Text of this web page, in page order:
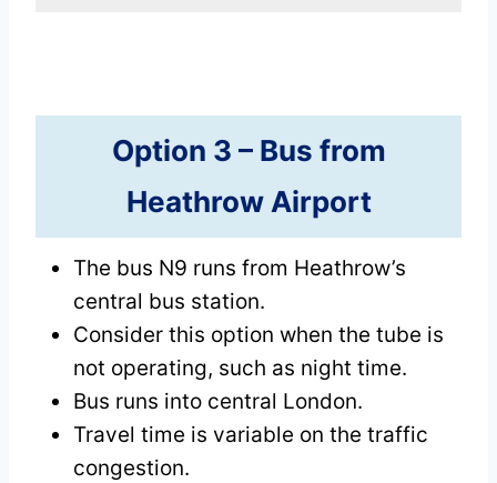
Option 3 – Bus from
Heathrow Airport
The bus N9 runs from Heathrow’s
central bus station.
Consider this option when the tube is
not operating, such as night time.
Bus runs into central London.
Travel time is variable on the traffic
congestion.